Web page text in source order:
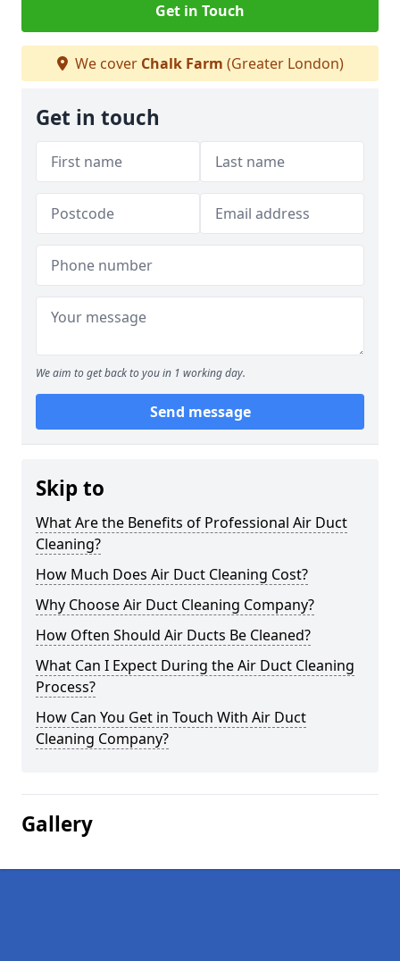
Get in Touch
We cover Chalk Farm (Greater London)
Get in touch
We aim to get back to you in 1 working day.
Send message
Skip to
What Are the Benefits of Professional Air Duct
Cleaning?
How Much Does Air Duct Cleaning Cost?
Why Choose Air Duct Cleaning Company?
How Often Should Air Ducts Be Cleaned?
What Can I Expect During the Air Duct Cleaning
Process?
How Can You Get in Touch With Air Duct
Cleaning Company?
Gallery